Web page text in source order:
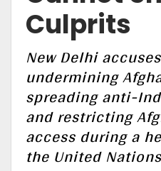
Culprits
New Delhi
undermining
spreading anti-
and restricting
access during a
the United